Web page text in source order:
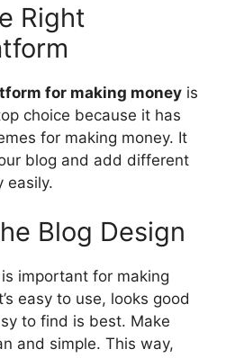
Right
for making money is
choice because it has
for making money. It
blog and add different
easily.
Blog Design
important for making
easy to use, looks good
to find is best. Make
and simple. This way,